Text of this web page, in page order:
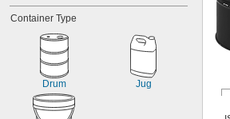
Container Type
Drum Jug